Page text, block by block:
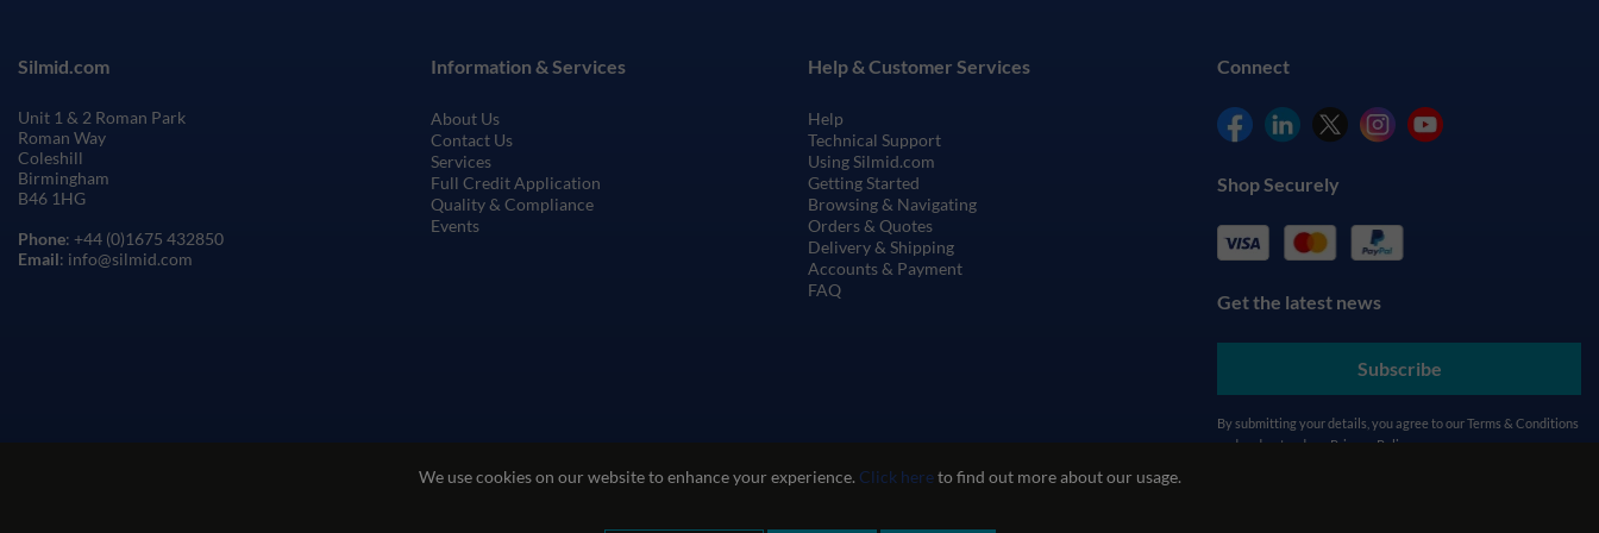
We use cookies on our website to enhance your experience. Click hereto find out more about our usage.
Information & Services
About Us
Contact Us
Services
Full Credit Application
Quality & Compliance
Events
Help & Customer Services
Help
Technical Support
Using Silmid.com
Getting Started
Browsing & Navigating
Orders & Quotes
Delivery & Shipping
Accounts & Payment
FAQ
Connect
Shop Securely
Get the latest news
Subscribe
By submitting your details, you agree to ourTerms & Conditions
and understand our Privacy Policy
Silmid.com
Unit 1 & 2 Roman Park
Roman Way
Coleshill
Birmingham
B46 1HG
Phone: +44 (0)1675 432850
Email: info@silmid.com
Privacy and Cookie Policy Quality Policy Environmental Policy